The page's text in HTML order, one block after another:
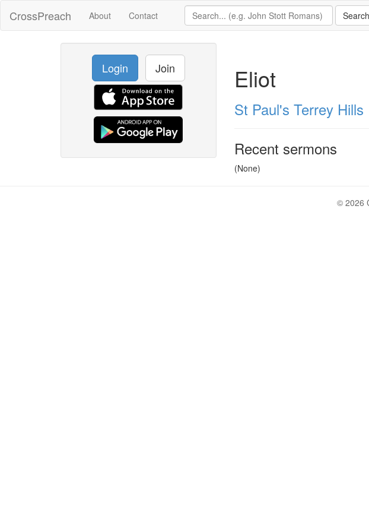
CrossPreach About Contact
Login Join Eliot
St Paul's Terrey Hills
Recent sermons
(None)
© 2026